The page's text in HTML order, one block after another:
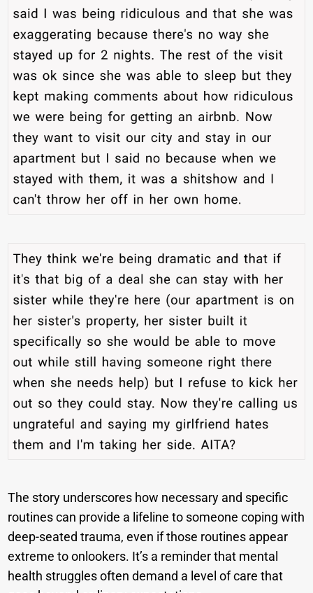
The story underscores how necessary and specific
routines can provide a lifeline to someone coping with
deep-seated trauma, even if those routines appear
extreme to onlookers. It’s a reminder that mental
health struggles often demand a level of care that